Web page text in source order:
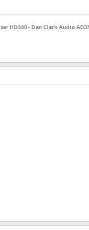
HD580 - Dan Clark Audio